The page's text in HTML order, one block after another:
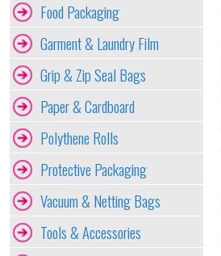
Food Packaging
Garment & Laundry Film
Grip & Zip Seal Bags
Paper & Cardboard
Polythene Rolls
Protective Packaging
Vacuum & Netting Bags
Tools & Accessories